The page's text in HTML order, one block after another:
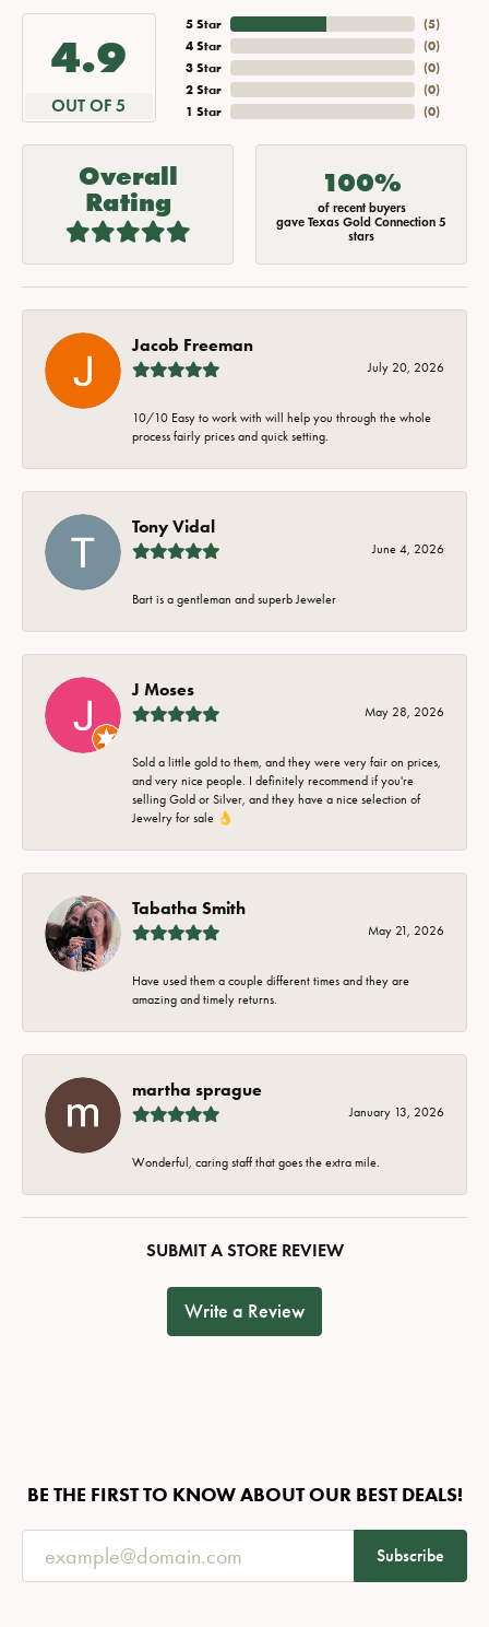
4.9
OUT OF 5
5 Star
4 Star
3 Star
2 Star
1 Star
(5)
(0)
(0)
(0)
(0)
Overall
Rating
100%
of recent buyers
gave Texas Gold Connection 5
stars
Jacob Freeman
July 20, 2026
10/10 Easy to work with will help you through the whole
process fairly prices and quick setting.
Tony Vidal
June 4, 2026
Bart is a gentleman and superb Jeweler
J Moses
May 28, 2026
Sold a little gold to them, and they were very fair on prices,
and very nice people. I definitely recommend if you're
selling Gold or Silver, and they have a nice selection of
Jewelry for sale 👌
Tabatha Smith
May 21, 2026
Have used them a couple different times and they are
amazing and timely returns.
martha sprague
January 13, 2026
Wonderful, caring staff that goes the extra mile.
SUBMIT A STORE REVIEW
Write a Review
BE THE FIRST TO KNOW ABOUT OUR BEST DEALS!
Subscribe